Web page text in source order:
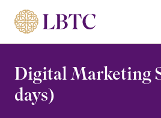
content
Digital Marketing
days)